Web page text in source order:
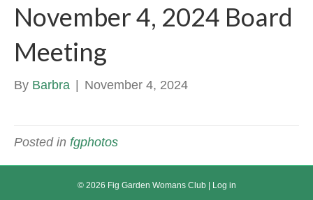
November 4, 2024 Board
Meeting
By Barbra November 4, 2024
Posted in fgphotos
© 2026 Fig Garden Womans Club | Log in